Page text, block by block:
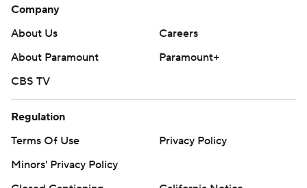
Company
About Us
Careers
About Paramount
Paramount+
CBS TV
Regulation
Terms Of Use
Privacy Policy
Minors' Privacy Policy